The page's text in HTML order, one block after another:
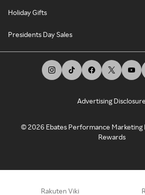
Holiday Gifts
Presidents Day Sales
Advertising Disclosure
©2026 Ebates Performance Marketing
Rewards
Rakuten Viki